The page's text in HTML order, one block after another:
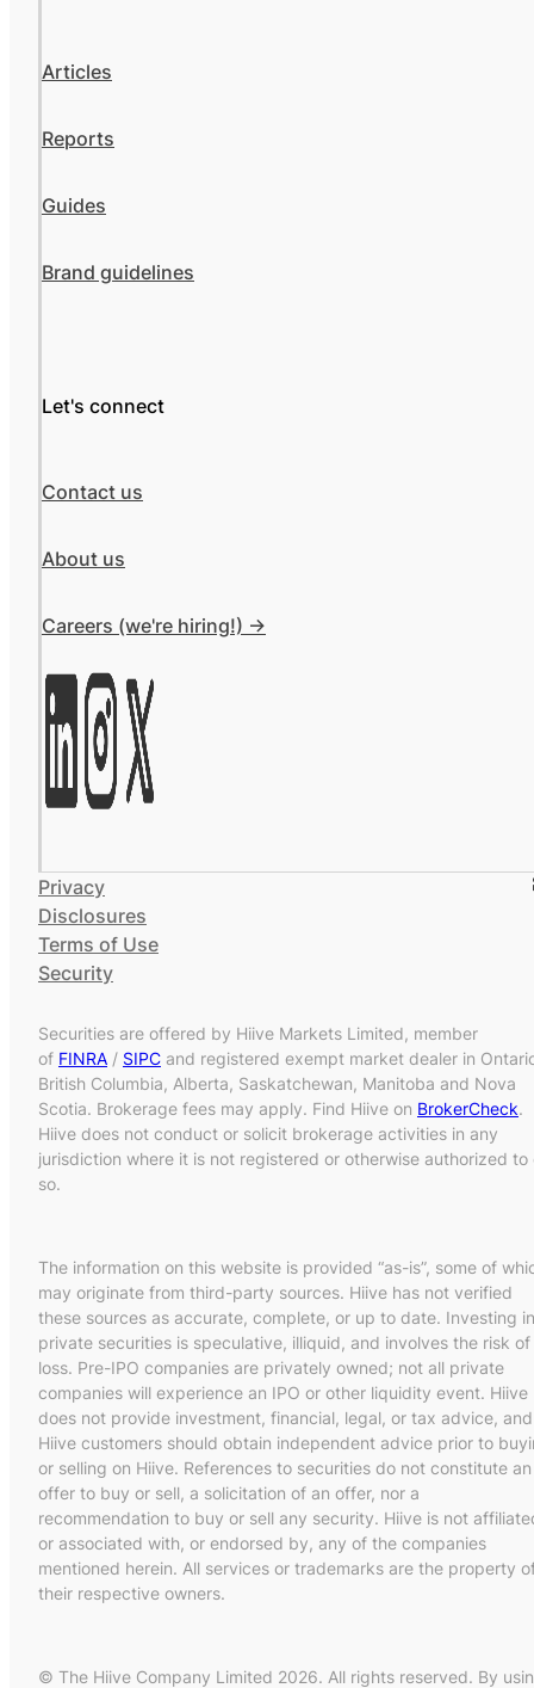
Articles
Reports
Guides
Brand guidelines
Let's connect
Contact us
About us
Careers (we're hiring!) ->
Privacy
Disclosures
Terms of Use
Security
Securities are offered by Hiive Markets Limited, member
of FINRA / SIPC and registered exempt market dealer in
British Columbia, Alberta, Saskatchewan, Manitoba and Nova
Scotia. Brokerage fees may apply. Find Hiive on BrokerCheck.
Hiive does not conduct or solicit brokerage activities in any
jurisdiction where it is not registered or otherwise authorized to
so.
The information on this website is provided “as-is”, some of
may originate from third-party sources. Hiive has not verified
these sources as accurate, complete, or up to date. Investing in
private securities is speculative, illiquid, and involves the risk of
loss. Pre-IPO companies are privately owned; not all private
companies will experience an IPO or other liquidity event. Hiive
does not provide investment, financial, legal, or tax advice, and
Hiive customers should obtain independent advice prior to
or selling on Hiive. References to securities do not constitute an
offer to buy or sell, a solicitation of an offer, nor a
recommendation to buy or sell any security. Hiive is not
or associated with, or endorsed by, any of the companies
mentioned herein. All services or trademarks are the property
their respective owners.
© The Hiive Company Limited 2026. All rights reserved. By